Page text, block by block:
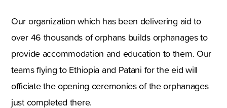
Our organization which has been delivering aid to
over 46 thousands of orphans builds orphanages to
provide accommodation and education to them. Our
teams flying to Ethiopia and Patani for the eid will
officiate the opening ceremonies of the orphanages
just completed there.